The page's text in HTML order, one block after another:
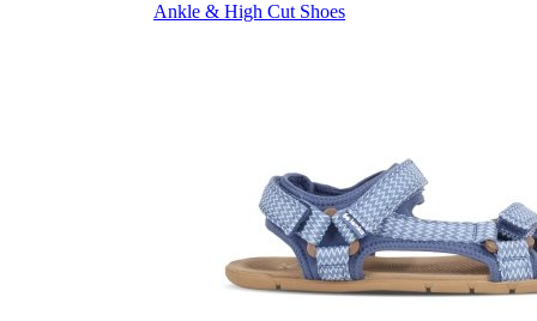
Ankle & High Cut Shoes